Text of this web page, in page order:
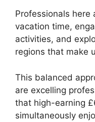
Professionals here
vacation time,
activities, and
regions that make
This balanced
are excelling
that high-earning
simultaneously